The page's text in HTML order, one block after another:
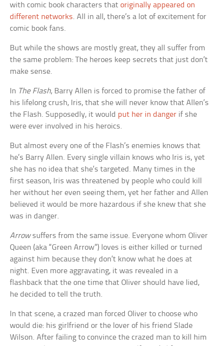
with comic book characters thatoriginally appeared on
different networks. All in all, there’s a lot of excitement for
comic book fans.
But while the shows are mostly great, they all suffer from
the same problem: The heroes keep secrets that just don’t
make sense.
In The Flash, Barry Allen is forced to promise the father of
his lifelong crush, Iris, that she will never know that Allen’s
the Flash. Supposedly, it would put her in danger if she
were ever involved in his heroics.
But almost every one of the Flash’s enemies knows that
he’s Barry Allen. Every single villain knows who Iris is, yet
she has no idea that she’s targeted. Many times in the
first season, Iris was threatened by people who could kill
her without her even seeing them, yet her father and Allen
believed it would be more hazardous if she knew that she
was in danger.
Arrowsuffers from the same issue. Everyone whom Oliver
Queen (aka “Green Arrow”) loves is either killed or turned
against him because they don’t know what he does at
night. Even more aggravating, it was revealed in a
flashback that the one time that Oliver should have lied,
he decided to tell the truth.
In that scene, a crazed man forced Oliver to choose who
would die: his girlfriend or the lover of his friend Slade
Wilson. After failing to convince the crazed man to kill him